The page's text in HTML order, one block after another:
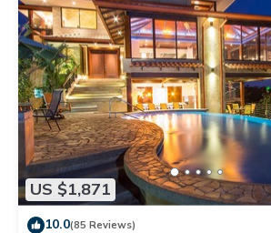
US $1,871
10.0(85 Reviews)